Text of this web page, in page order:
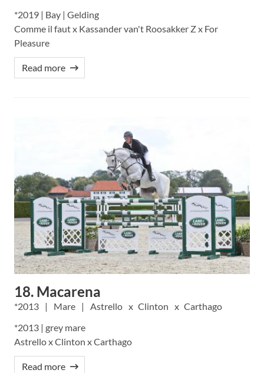
*2019 | Bay | Gelding
Comme il faut x Kassander van't Roosakker Z x For
Pleasure
Read more
18. Macarena
2013 Mare Astrello Clinton
Carthago
*2013 | grey mare
Astrello x Clinton x Carthago
Read more